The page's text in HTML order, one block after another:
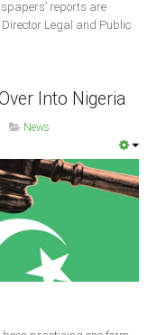
reports are
Director Legal and Public
Into Nigeria
News